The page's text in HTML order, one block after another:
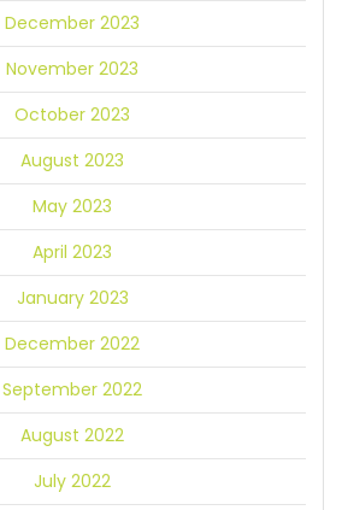
December 2023
November 2023
October 2023
August 2023
May 2023
April 2023
January 2023
December 2022
September 2022
August 2022
July 2022